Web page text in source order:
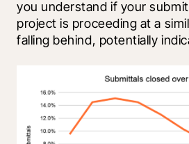
you understand if your
project is proceeding at a
falling behind, potentially